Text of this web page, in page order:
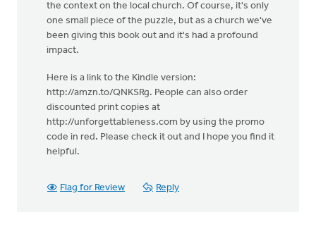
the context on the local church. Of course, it's only
one small piece of the puzzle, but as a church we've
been giving this book out and it's had a profound
impact.
Here is a link to the Kindle version:
http://amzn.to/QNKSRg. People can also order
discounted print copies at
http://unforgettableness.com by using the promo
code in red. Please check it out and I hope you find it
helpful.
Flag for Review Reply